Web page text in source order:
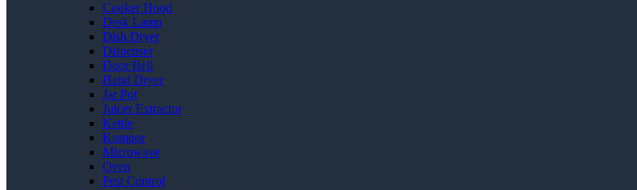
Cooker Hood
Desk Lamp
Dish Dryer
Dispenser
Door Bell
Hand Dryer
Jar Pot
Juicer Extractor
Kettle
Kompor
Microwave
Oven
Pest Control